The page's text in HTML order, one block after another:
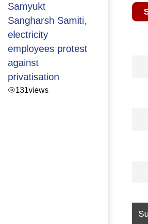
Samyukt
Sangharsh Samiti,
electricity
employees protest
against
privatisation
131views